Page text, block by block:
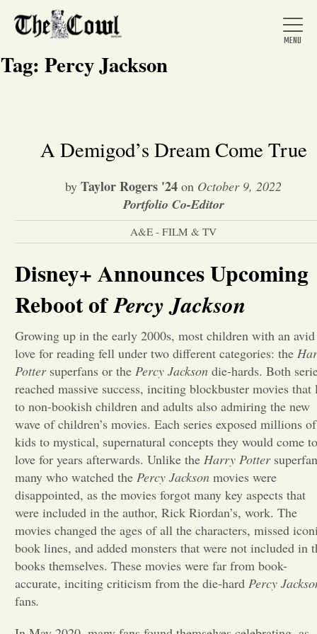
Home
About Us
News
Arts &
Entertainment
Opinion
Portfolio
Sports
Letters to the Editor
Tag: Percy Jackson
A Demigod’s Dream Come True
by Taylor Rogers '24 on October 9, 2022
Portfolio Co-Editor
A&E - FILM & TV
Disney+ Announces Upcoming
Reboot ofPercy Jackson
Growing up in the early 2000s, most children with an avid
love for reading fell under two different categories: the
Pottersuperfans or the Percy Jackson die-hards. Both
reached massive success, inciting blockbuster movies that
to non-bookish children and adults also admiring the new
wave of children’s movies. Each series exposed millions of
kids to mystical, supernatural concepts they would come to
love for years afterwards. Unlike the Harry Potter
many who watched the Percy Jackson movies were
disappointed, as the movies forgot many key aspects that
were included in the author, Rick Riordan’s, work. The
movies changed the ages of all the characters, missed
book lines, and added monsters that were not included in
books themselves. These movies were far from book-
accurate, inciting criticism from the die-hard Percy
fans.